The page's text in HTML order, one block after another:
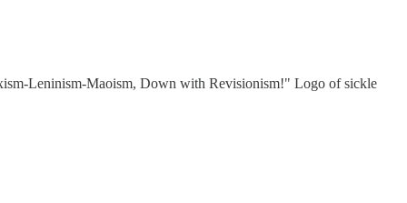
Leninism-Maoism, Down with Revisionism!" Logo of sickle